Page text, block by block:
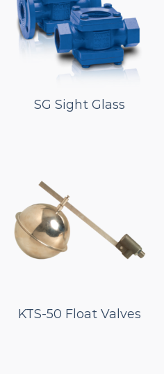
SG Sight Glass
KTS-50 Float Valves